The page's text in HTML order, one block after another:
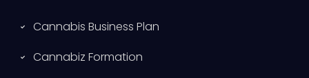
Cannabis Business Plan
Cannabiz Formation